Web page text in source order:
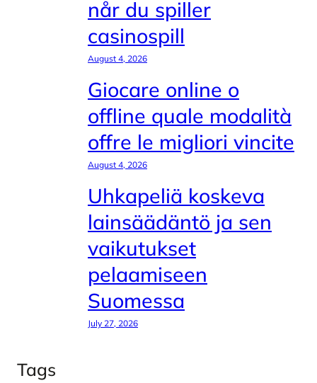
når du spiller
casinospill
August 4, 2026
Giocare online o
offline quale modalità
offre le migliori vincite
August 4, 2026
Uhkapeliä koskeva
lainsäädäntö ja sen
vaikutukset
pelaamiseen
Suomessa
July 27, 2026
Tags